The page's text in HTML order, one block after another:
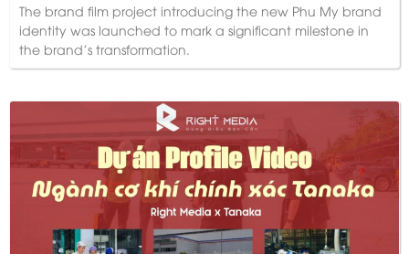
The brand film project introducing the new Phu My brand
identity was launched to mark a significant milestone in
the brand's transformation.